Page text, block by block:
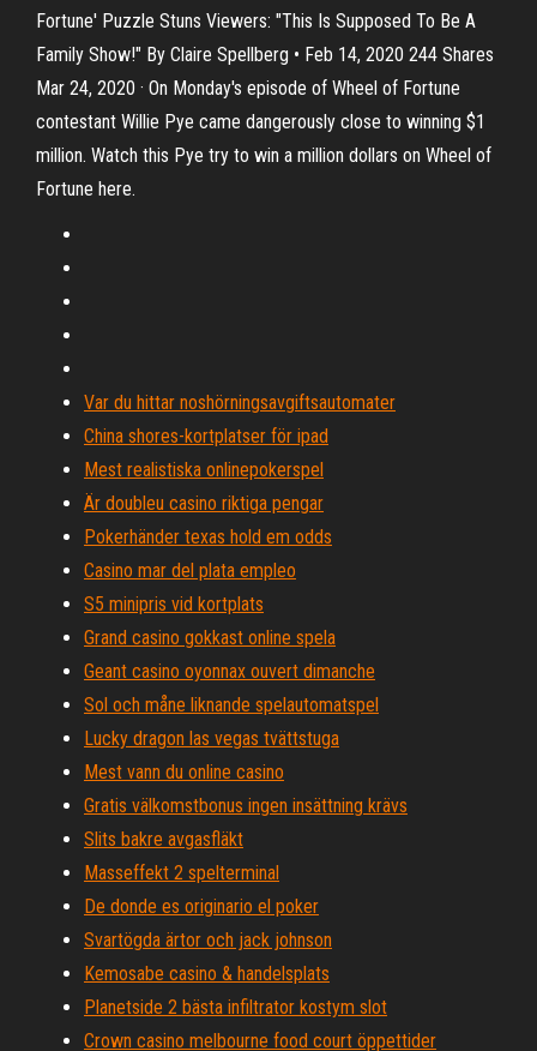
Fortune' Puzzle Stuns Viewers: "This Is Supposed To Be A
Family Show!" By Claire Spellberg • Feb 14, 2020 244 Shares
Mar 24, 2020 · On Monday's episode of Wheel of Fortune
contestant Willie Pye came dangerously close to winning $1
million. Watch this Pye try to win a million dollars on Wheel of
Fortune here.
Var du hittar noshörningsavgiftsautomater
China shores-kortplatser för ipad
Mest realistiska onlinepokerspel
Är doubleu casino riktiga pengar
Pokerhänder texas hold em odds
Casino mar del plata empleo
S5 minipris vid kortplats
Grand casino gokkast online spela
Geant casino oyonnax ouvert dimanche
Sol och måne liknande spelautomatspel
Lucky dragon las vegas tvättstuga
Mest vann du online casino
Gratis välkomstbonus ingen insättning krävs
Slits bakre avgasfläkt
Masseffekt 2 spelterminal
De donde es originario el poker
Svartögda ärtor och jack johnson
Kemosabe casino & handelsplats
Planetside 2 bästa infiltrator kostym slot
Crown casino melbourne food court öppettider